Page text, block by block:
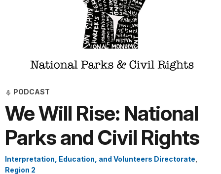
PODCAST
We Will Rise: National
Parks and Civil Rights
Interpretation, Education, and Volunteers Directorate,
Region 2